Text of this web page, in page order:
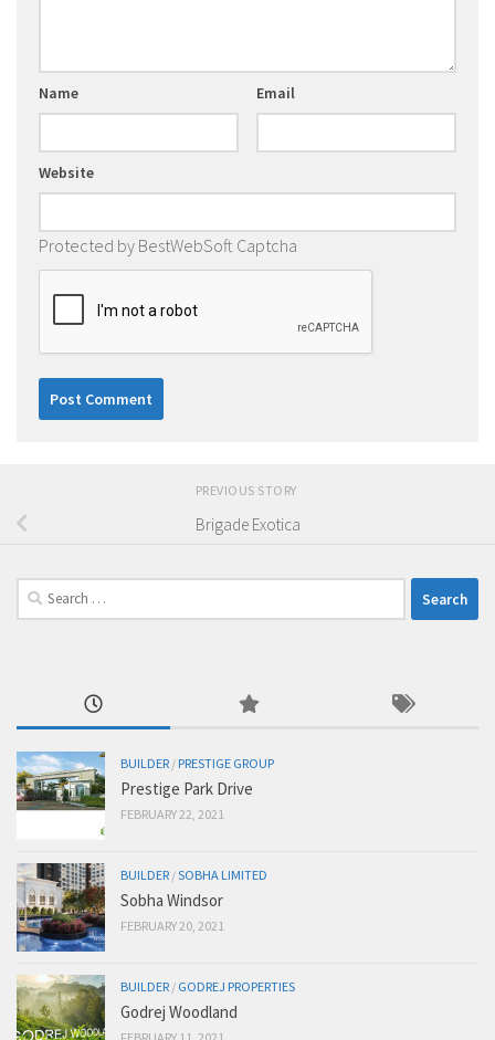
Name Email
Website
Protected by BestWebSoft Captcha
PREVIOUS STORY
Brigade Exotica
Search
for:
BUILDER / PRESTIGE GROUP
Prestige Park Drive
FEBRUARY 22, 2021
BUILDER /SOBHA LIMITED
Sobha Windsor
FEBRUARY 20, 2021
BUILDER / GODREJ PROPERTIES
Godrej Woodland